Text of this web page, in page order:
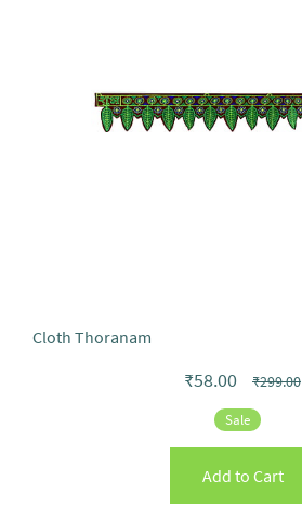
Cloth Thoranam
₹58.00 ₹299.00
Sale
Add to Cart